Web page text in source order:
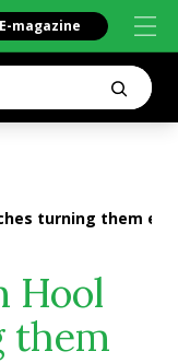
E-magazine
turning them
Hool
them